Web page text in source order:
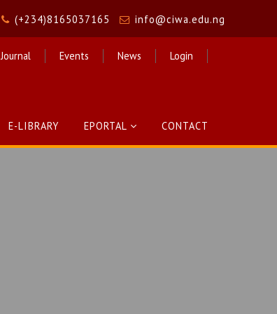
(+234)8165037165 info@ciwa.edu.ng
Login
News
Events
Journal
E-LIBRARY EPORTAL CONTACT